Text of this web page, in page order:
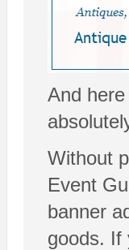
And
Without
Event
banner
goods. If